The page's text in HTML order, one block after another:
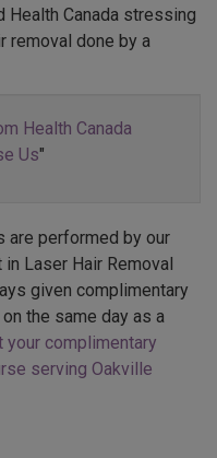
Health Canada stressing
removal done by a
Health Canada
Us"
are performed by our
Laser Hair Removal
given complimentary
the same day as a
complimentary
serving Oakville